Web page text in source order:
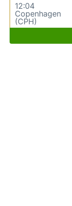
12:04
Copenhagen
(CPH)